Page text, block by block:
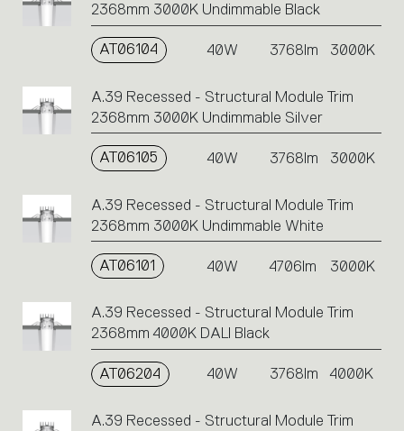
2368mm 3000K Undimmable Black
AT06104 40W 3768lm 3000K
A.39 Recessed - Structural Module Trim
2368mm 3000K Undimmable Silver
AT06105 40W 3768lm 3000K
A.39 Recessed - Structural Module Trim
2368mm 3000K Undimmable White
AT06101 40W 4706lm 3000K
A.39 Recessed - Structural Module Trim
2368mm 4000K DALI Black
AT06204 40W 3768lm 4000K
A.39 Recessed - Structural Module Trim